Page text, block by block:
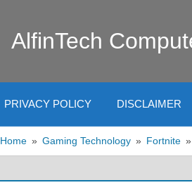
AlfinTech
PRIVACY POLICY DISCLAIMER
Home Gaming Technology Fortnite